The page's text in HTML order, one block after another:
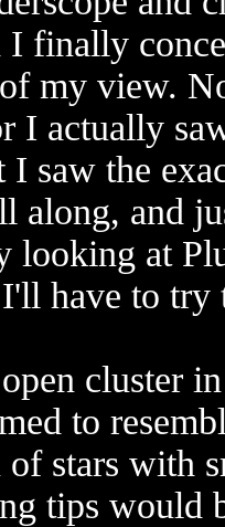
I finally
my view.
I actually
saw the
along, and
looking at
have to try
cluster
to
of stars with
tips would